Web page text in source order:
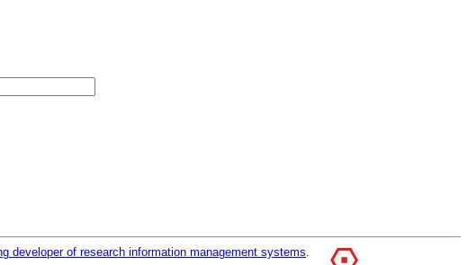
developer of research information management systems